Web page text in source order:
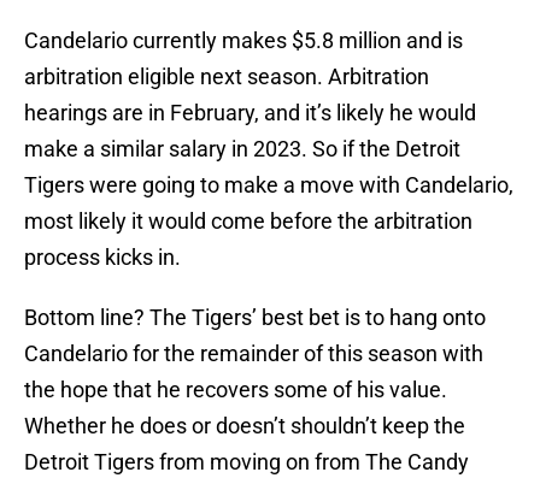
Candelario currently makes $5.8 million and is
arbitration eligible next season. Arbitration
hearings are in February, and it’s likely he would
make a similar salary in 2023. So if the Detroit
Tigers were going to make a move with Candelario,
most likely it would come before the arbitration
process kicks in.
Bottom line? The Tigers’ best bet is to hang onto
Candelario for the remainder of this season with
the hope that he recovers some of his value.
Whether he does or doesn’t shouldn’t keep the
Detroit Tigers from moving on from The Candy